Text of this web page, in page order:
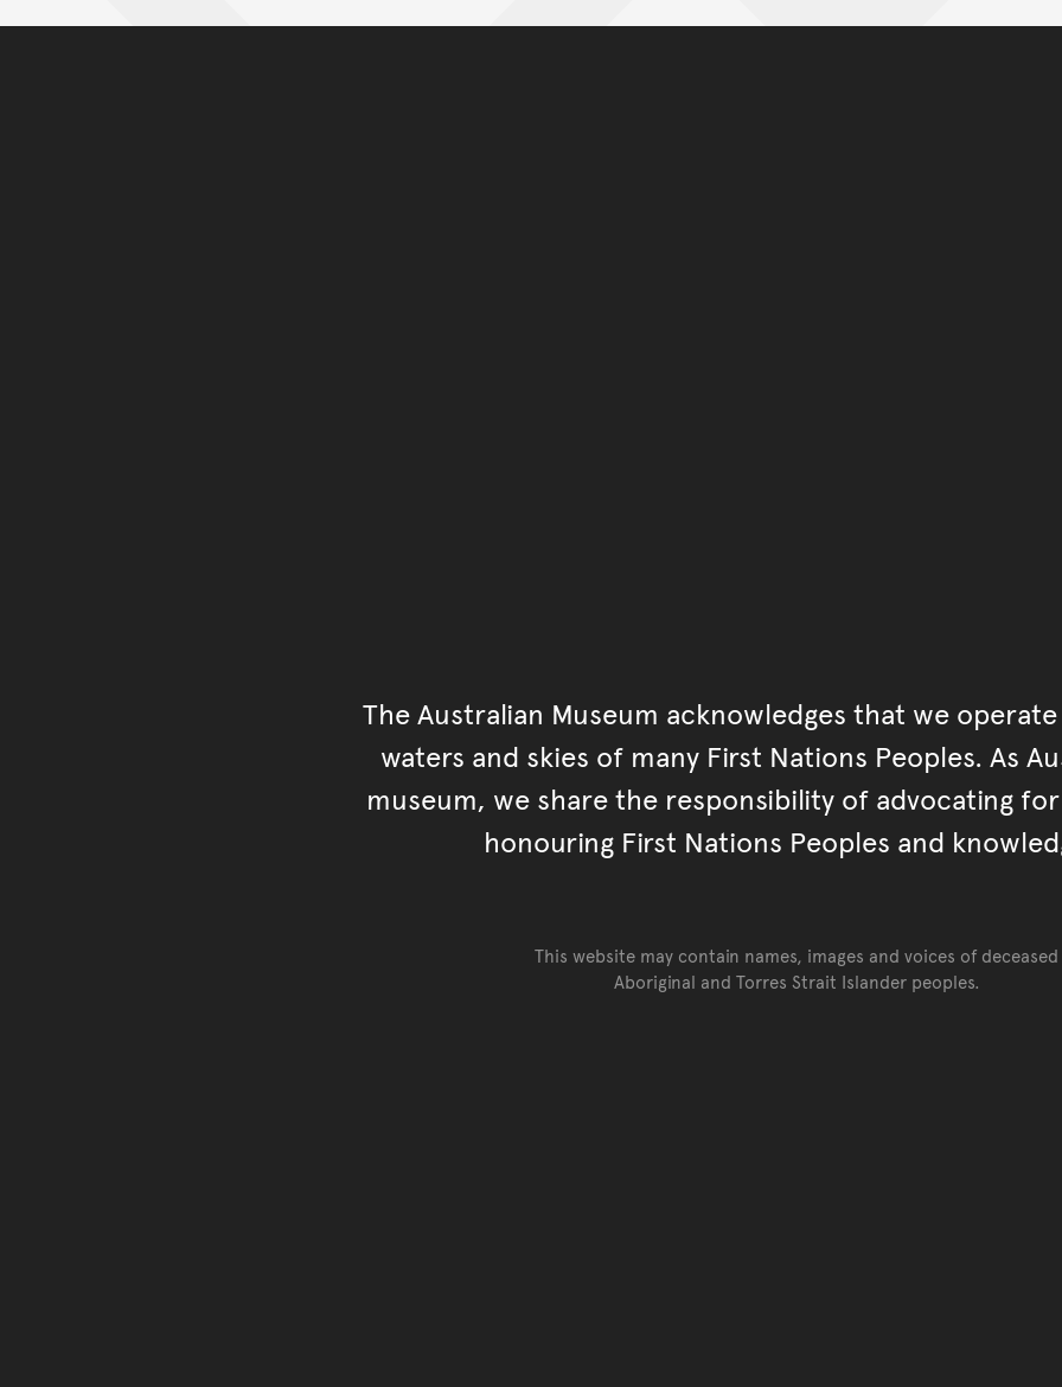
The Australian Museum acknowledges that we
waters and skies of many First Nations Peoples. As
museum, we share the responsibility of advocating
honouring First Nations Peoples and
This website may contain names, images and voices of deceased
Aboriginal and Torres Strait Islander peoples.